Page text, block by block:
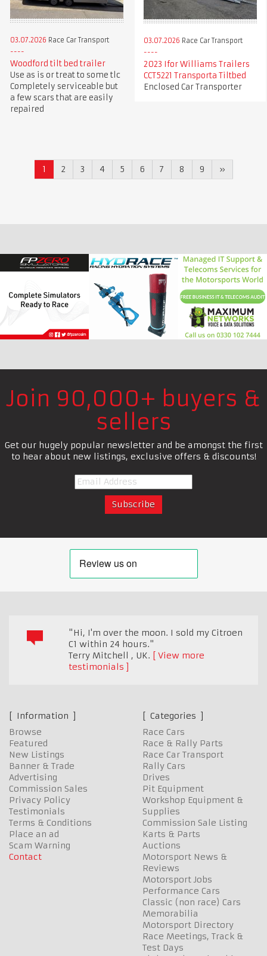
03.07.2026 Race Car Transport
Woodford tilt bed trailer
Use as is or treat to some tlc
Completely serviceable but
a few scars that are easily
repaired
03.07.2026 Race Car Transport
2023 Ifor Williams Trailers
CCT5221 Transporta Tiltbed
Enclosed Car Transporter
1 2 3 4 5 6 7 8 9 »
Join 90,000+ buyers &
sellers
Get our hugely popular newsletter and be amongst the first
to hear about new listings, exclusive offers & discounts!
"Hi, I'm over the moon. I sold my Citroen
C1 within 24 hours."
Terry Mitchell , UK.
View more
testimonials
Information
Browse
Featured
New Listings
Banner & Trade
Advertising
Commission Sales
Privacy Policy
Testimonials
Terms & Conditions
Place an ad
Scam Warning
Contact
Categories
Race Cars
Race & Rally Parts
Race Car Transport
Rally Cars
Drives
Pit Equipment
Workshop Equipment &
Supplies
Commission Sale Listing
Karts & Parts
Auctions
Motorsport News &
Reviews
Motorsport Jobs
Performance Cars
Classic (non race) Cars
Memorabilia
Motorsport Directory
Race Meetings, Track &
Test Days